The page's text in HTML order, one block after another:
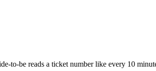
be reads a ticket number like every 10